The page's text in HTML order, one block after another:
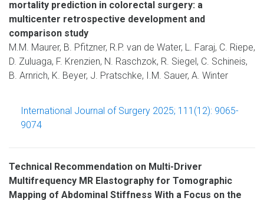
mortality prediction in colorectal surgery: a
multicenter retrospective development and
comparison study
M.M. Maurer, B. Pfitzner, R.P. van de Water, L. Faraj, C. Riepe,
D. Zuluaga, F. Krenzien, N. Raschzok, R. Siegel, C. Schineis,
B. Arnrich, K. Beyer, J. Pratschke, I.M. Sauer, A. Winter
International Journal of Surgery 2025; 111(12): 9065-
9074
Technical Recommendation on Multi-Driver
Multifrequency MR Elastography for Tomographic
Mapping of Abdominal Stiffness With a Focus on the